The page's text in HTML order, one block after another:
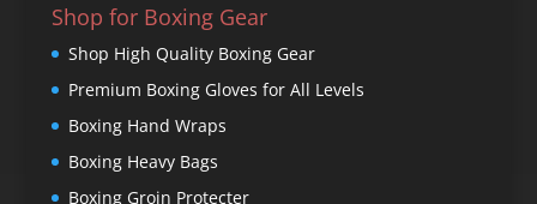
Shop for Boxing Gear
Shop High Quality Boxing Gear
Premium Boxing Gloves for All Levels
Boxing Hand Wraps
Boxing Heavy Bags
Boxing Groin Protecter